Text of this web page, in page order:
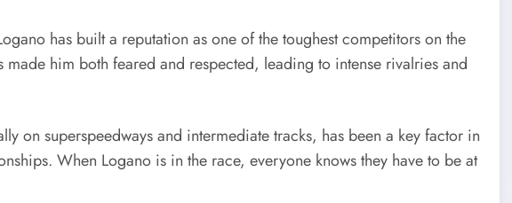
has built a reputation as one of the toughest competitors on the
him both feared and respected, leading to intense rivalries and
on superspeedways and intermediate tracks, has been a key factor in
When Logano is in the race, everyone knows they have to be at